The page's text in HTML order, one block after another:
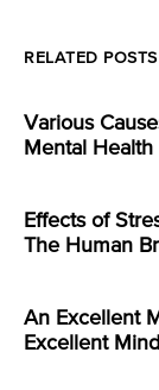
RELATED POSTS
Various
Mental Health
Effects of
The Human
An Excellent
Excellent Mind